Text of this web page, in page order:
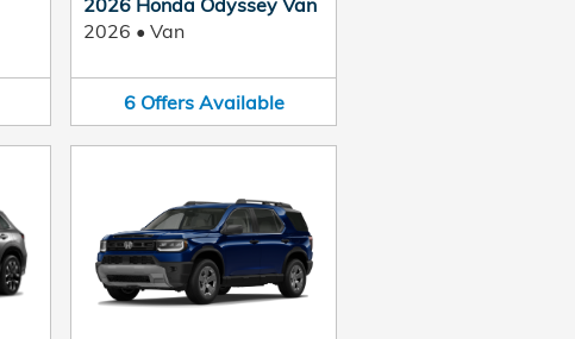
2026 • Van
6 Offers Available